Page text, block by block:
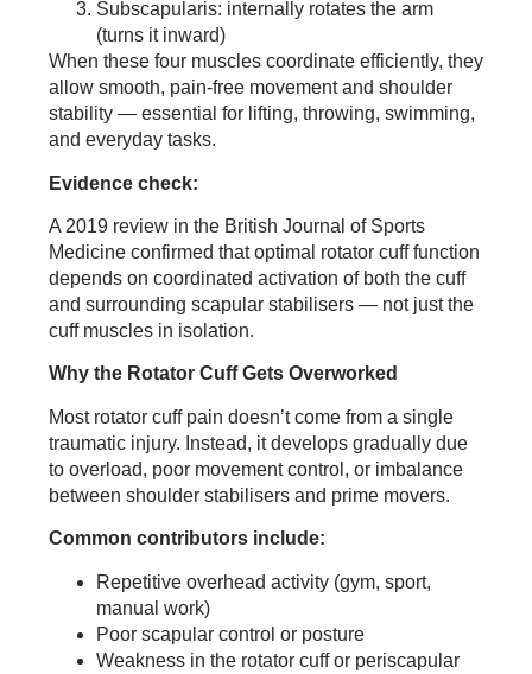
Subscapularis: internally rotates the arm
(turns it inward)
When these four muscles coordinate efficiently, they
allow smooth, pain-free movement and shoulder
stability — essential for lifting, throwing, swimming,
and everyday tasks.
Evidence check:
A 2019 review in the British Journal of Sports
Medicine confirmed that optimal rotator cuff function
depends on coordinated activation of both the cuff
and surrounding scapular stabilisers — not just the
cuff muscles in isolation.
Why the Rotator Cuff Gets Overworked
Most rotator cuff pain doesn’t come from a single
traumatic injury. Instead, it develops gradually due
to overload, poor movement control, or imbalance
between shoulder stabilisers and prime movers.
Common contributors include:
Repetitive overhead activity (gym, sport,
manual work)
Poor scapular control or posture
Weakness in the rotator cuff or periscapular